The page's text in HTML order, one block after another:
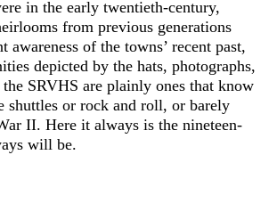
in the early twentieth-century,
from previous generations
awareness of the towns’ recent past,
depicted by the hats, photographs,
SRVHS are plainly ones that know
shuttles or rock and roll, or barely
II. Here it always is the nineteen-
will be.